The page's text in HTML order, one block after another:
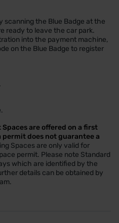
scanning the Blue Badge at the
ready to leave the car park.
into the payment machine,
on the Blue Badge to register
are offered on a first
permit does not guarantee a
Spaces are only valid for
permit. Please note Standard
which are identified by the
details can be obtained by